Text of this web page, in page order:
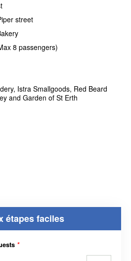
street
8 passengers)
Istra Smallgoods, Red Beard
and Garden of St Erth
étapes faciles
*